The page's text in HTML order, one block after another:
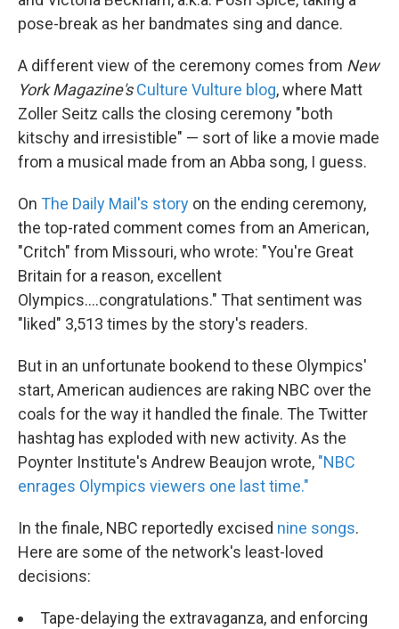
pose-break as her bandmates sing and dance.
A different view of the ceremony comes from New
York Magazine's Culture Vulture blog, where Matt
Zoller Seitz calls the closing ceremony "both
kitschy and irresistible" — sort of like a movie made
from a musical made from an Abba song, I guess.
On The Daily Mail's story on the ending ceremony,
the top-rated comment comes from an American,
"Critch" from Missouri, who wrote: "You're Great
Britain for a reason, excellent
Olympics....congratulations." That sentiment was
"liked" 3,513 times by the story's readers.
But in an unfortunate bookend to these Olympics'
start, American audiences are raking NBC over the
coals for the way it handled the finale. The Twitter
hashtag has exploded with new activity. As the
Poynter Institute's Andrew Beaujon wrote, "NBC
enrages Olympics viewers one last time."
In the finale, NBC reportedly excised nine songs.
Here are some of the network's least-loved
decisions:
Tape-delaying the extravaganza, and enforcing